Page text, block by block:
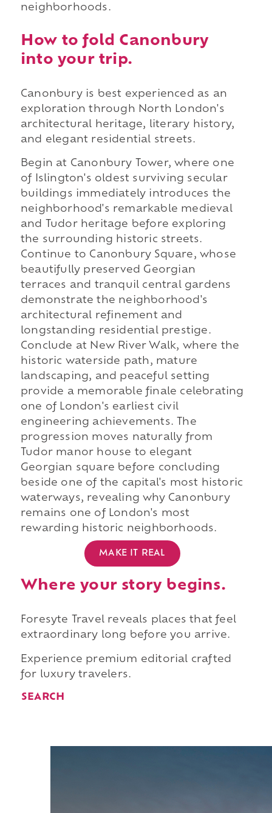
neighborhoods.
How to fold Canonbury
into your trip.
Canonbury is best experienced as an
exploration through North London's
architectural heritage, literary history,
and elegant residential streets.
Begin at Canonbury Tower, where one
of Islington's oldest surviving secular
buildings immediately introduces the
neighborhood's remarkable medieval
and Tudor heritage before exploring
the surrounding historic streets.
Continue to Canonbury Square, whose
beautifully preserved Georgian
terraces and tranquil central gardens
demonstrate the neighborhood's
architectural refinement and
longstanding residential prestige.
Conclude at New River Walk, where the
historic waterside path, mature
landscaping, and peaceful setting
provide a memorable finale celebrating
one of London's earliest civil
engineering achievements. The
progression moves naturally from
Tudor manor house to elegant
Georgian square before concluding
beside one of the capital's most historic
waterways, revealing why Canonbury
remains one of London's most
rewarding historic neighborhoods.
MAKE IT REAL
Where your story begins.
Foresyte Travel reveals places that feel
extraordinary long before you arrive.
Experience premium editorial crafted
for luxury travelers.
SEARCH